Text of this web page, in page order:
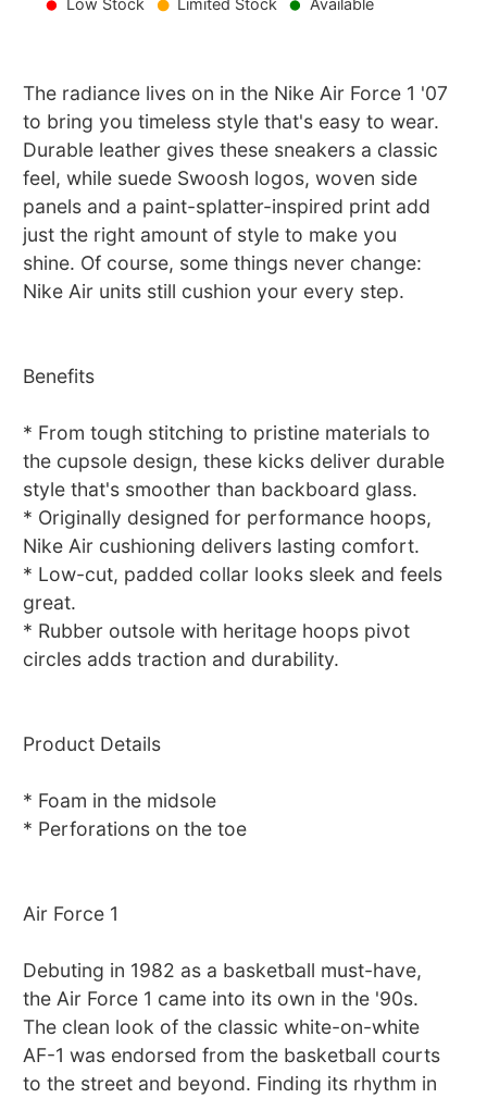
Low Stock Limited Stock Available
The radiance lives on in the Nike Air Force 1 '07
to bring you timeless style that's easy to wear.
Durable leather gives these sneakers a classic
feel, while suede Swoosh logos, woven side
panels and a paint-splatter-inspired print add
just the right amount of style to make you
shine. Of course, some things never change:
Nike Air units still cushion your every step.
Benefits
* From tough stitching to pristine materials to
the cupsole design, these kicks deliver durable
style that's smoother than backboard glass.
* Originally designed for performance hoops,
Nike Air cushioning delivers lasting comfort.
* Low-cut, padded collar looks sleek and feels
great.
* Rubber outsole with heritage hoops pivot
circles adds traction and durability.
Product Details
* Foam in the midsole
* Perforations on the toe
Air Force 1
Debuting in 1982 as a basketball must-have,
the Air Force 1 came into its own in the '90s.
The clean look of the classic white-on-white
AF-1 was endorsed from the basketball courts
to the street and beyond. Finding its rhythm in